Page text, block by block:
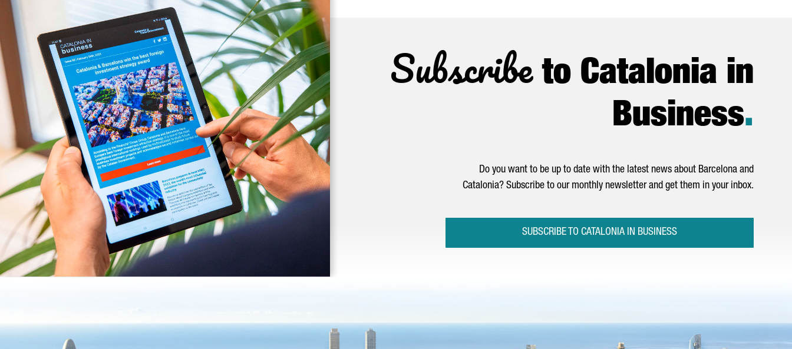
Subscribeto Catalonia in
Business.
Do you want to be up to date with the latest news about Barcelona and
Catalonia? Subscribe to our monthly newsletter and get them in your inbox.
SUBSCRIBE TO CATALONIA IN BUSINESS